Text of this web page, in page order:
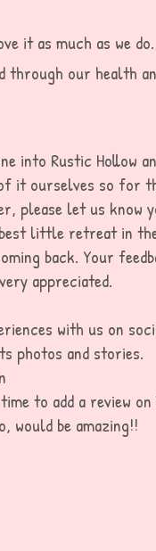
it as much as we
through our health
into Rustic Hollow
it ourselves so for
please let us know
little retreat in
back. Your
appreciated.
with us on
photos and stories.
to add a review on
would be amazing!!